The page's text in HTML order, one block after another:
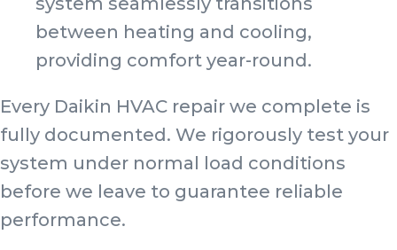
between heating and cooling,
providing comfort year-round.
Every Daikin HVAC repair we complete is
fully documented. We rigorously test your
system under normal load conditions
before we leave to guarantee reliable
performance.